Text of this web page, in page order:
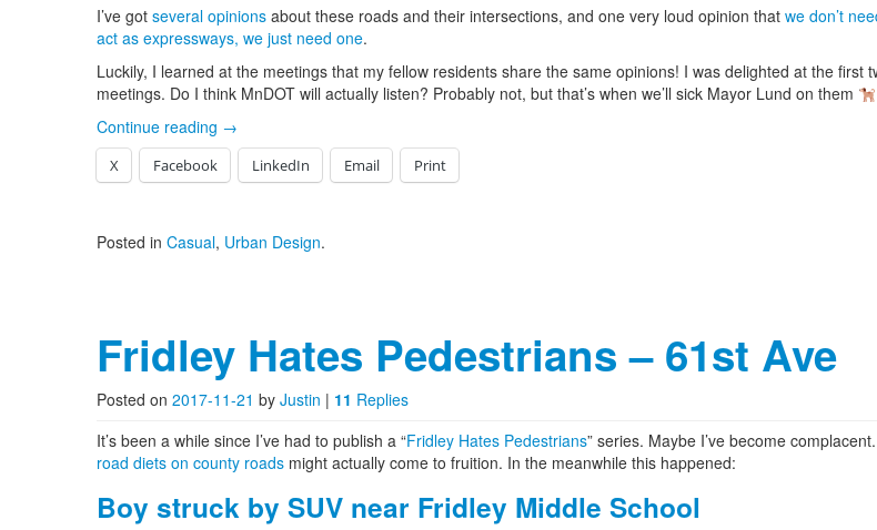
I’ve got several opinions about these roads and their intersections, and one very loud opinion that we don’t
act as expressways, we just need one.
Luckily, I learned at the meetings that my fellow residents share the same opinions! I was delighted at the first
meetings. Do I think MnDOT will actually listen? Probably not, but that’s when we’ll sick Mayor Lund on them
Continue reading →
X Facebook LinkedIn Email Print
Posted in Casual, Urban Design.
Fridley Hates Pedestrians – 61st Ave
Posted on 2017-11-21 by Justin | 11 Replies
It’s been a while since I’ve had to publish a “Fridley Hates Pedestrians” series. Maybe I’ve become
road diets on county roads might actually come to fruition. In the meanwhile this happened:
Boy struck by SUV near Fridley Middle School